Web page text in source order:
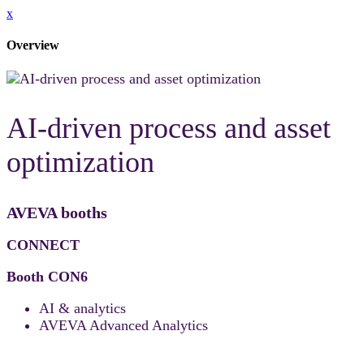
x
Overview
AI-driven process and asset
optimization
AVEVA booths
CONNECT
Booth CON6
AI & analytics
AVEVA Advanced Analytics